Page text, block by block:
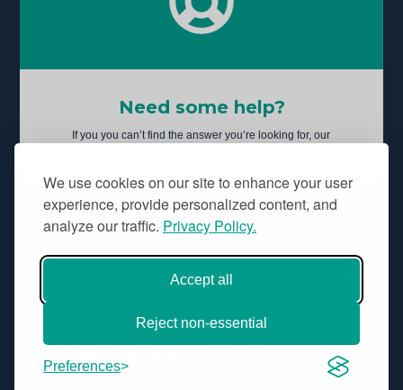
We use cookies on our site to enhance your user
experience, provide personalized content, and
analyze our traffic. Privacy Policy.
Accept all
Reject non-essential
Preferences
Need some help?
If you you can’t find the answer you’re looking for, our
© Copyright Aridhia Informatics Ltd.
Knowledge Base Privacy Policy